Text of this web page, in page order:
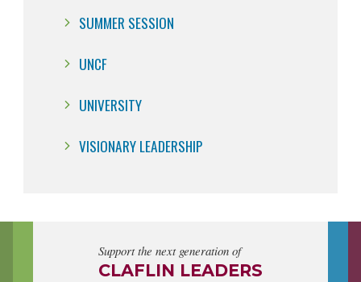
SUMMER SESSION
UNCF
UNIVERSITY
VISIONARY LEADERSHIP
Support the next generation of
CLAFLIN LEADERS